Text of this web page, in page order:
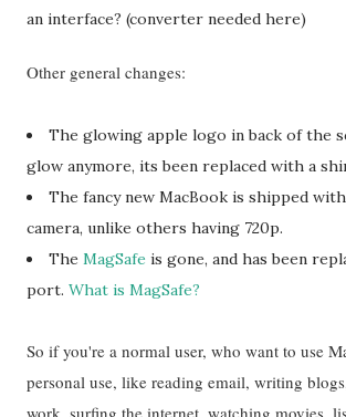
an interface? (converter needed here)
Other general changes:
The glowing apple logo in back of the
glow anymore, its been replaced with a
The fancy new MacBook is shipped
camera, unlike others having 720p.
The MagSafe is gone, and has been
port. What is MagSafe?
So if you're a normal user, who want to use
personal use, like reading email, writing